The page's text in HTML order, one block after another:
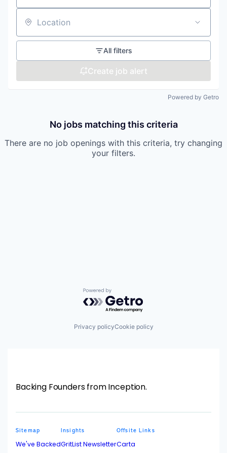
Location
All filters
Create job alert
Powered by Getro
No jobs matching this criteria
There are no job openings with this criteria, try changing
your filters.
Powered by Getro.com
Privacy policyCookie policy
Backing Founders from Inception.
Sitemap
We've Backed
Insights
GritList Newsletter
Offsite Links
Carta